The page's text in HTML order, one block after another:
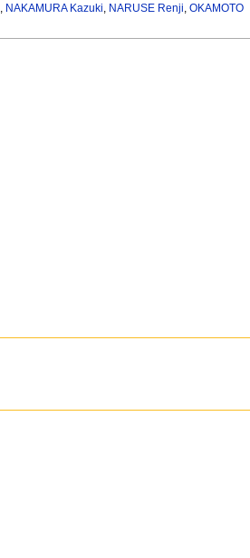
NAKAMURA Kazuki NARUSE Renji ,OKAMOTO